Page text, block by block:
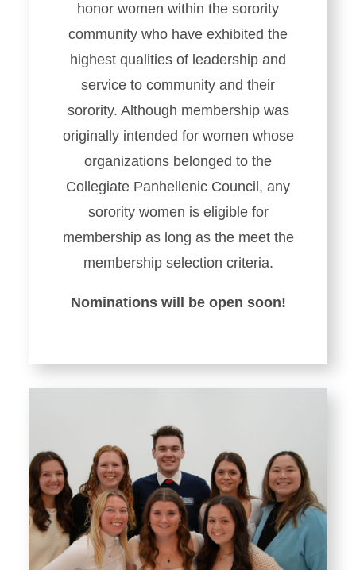
honor women within the sorority
community who have exhibited the
highest qualities of leadership and
service to community and their
sorority. Although membership was
originally intended for women whose
organizations belonged to the
Collegiate Panhellenic Council, any
sorority women is eligible for
membership as long as the meet the
membership selection criteria.
Nominations will be open soon!